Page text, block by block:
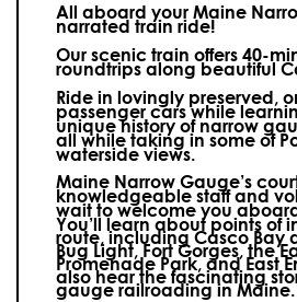
All aboard your Maine
narrated train ride!
Our scenic train offers 40-
roundtrips along beautiful
Ride in lovingly preserved,
passenger cars while
unique history of narrow
all while taking in some of
waterside views.
Maine Narrow Gauge’s
knowledgeable staff and
wait to welcome you
You’ll learn about points of
route, including Casco Bay
Bug Light, Fort Gorges, the
Promenade Park, and East
also hear the fascinating
gauge railroading in Maine.